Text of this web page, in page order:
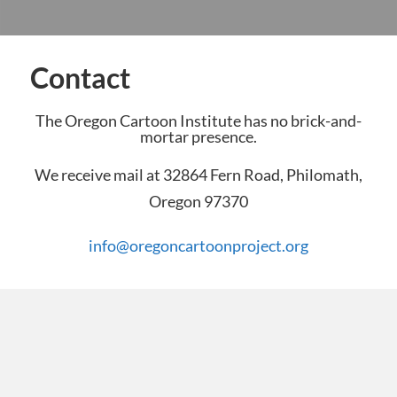
Contact
The Oregon Cartoon Institute has no brick-and-
mortar presence.
We receive mail at 32864 Fern Road, Philomath,
Oregon 97370
info@oregoncartoonproject.org